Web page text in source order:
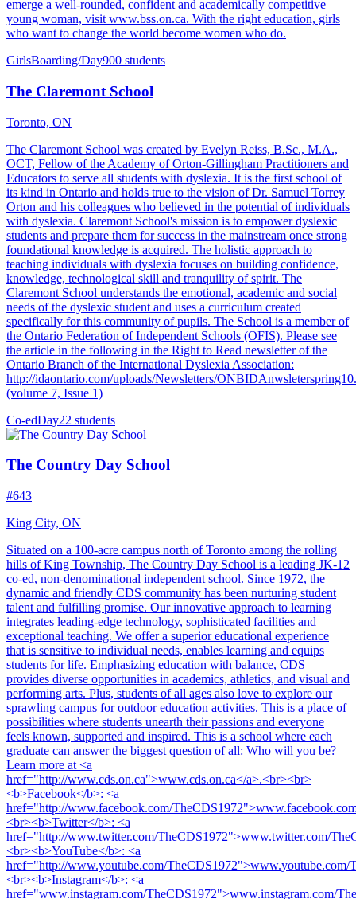
emerge a well-rounded, confident and academically competitive
young woman, visit www.bss.on.ca. With the right education, girls
who want to change the world become women who do.
GirlsBoarding/Day900 students
The Claremont School
Toronto, ON
The Claremont School was created by Evelyn Reiss, B.Sc., M.A.,
OCT, Fellow of the Academy of Orton-Gillingham Practitioners and
Educators to serve all students with dyslexia. It is the first school of
its kind in Ontario and holds true to the vision of Dr. Samuel Torrey
Orton and his colleagues who believed in the potential of individuals
with dyslexia. Claremont School's mission is to empower dyslexic
students and prepare them for success in the mainstream once strong
foundational knowledge is acquired. The holistic approach to
teaching individuals with dyslexia focuses on building confidence,
knowledge, technological skill and tranquility of spirit. The
Claremont School understands the emotional, academic and social
needs of the dyslexic student and uses a curriculum created
specifically for this community of pupils. The School is a member of
the Ontario Federation of Independent Schools (OFIS). Please see
the article in the following in the Right to Read newsletter of the
Ontario Branch of the International Dyslexia Association:
http://idaontario.com/uploads/Newsletters/
(volume 7, Issue 1)
Co-edDay22 students
The Country Day School
#643
King City, ON
Situated on a 100-acre campus north of Toronto among the rolling
hills of King Township, The Country Day School is a leading JK-12
co-ed, non-denominational independent school. Since 1972, the
dynamic and friendly CDS community has been nurturing student
talent and fulfilling promise. Our innovative approach to learning
integrates leading-edge technology, sophisticated facilities and
exceptional teaching. We offer a superior educational experience
that is sensitive to individual needs, enables learning and equips
students for life. Emphasizing education with balance, CDS
provides diverse opportunities in academics, athletics, and visual and
performing arts. Plus, students of all ages also love to explore our
sprawling campus for outdoor education activities. This is a place of
possibilities where students unearth their passions and everyone
feels known, supported and inspired. This is a school where each
graduate can answer the biggest question of all: Who will you be?
Learn more at <a
href="http://www.cds.on.ca">www.cds.on.ca</a>.<br><br>
<b>Facebook</b>: <a
href="http://www.facebook.com/
<br><b>Twitter</b>: <a
href="http://www.twitter.com/TheCDS1972">www.twitter.com/
<br><b>YouTube</b>: <a
href="http://www.youtube.com/TheCDS1972">www.youtube.com/
<br><b>Instagram</b>: <a
href="www.instagram.com/TheCDS1972">www.instagram.com/